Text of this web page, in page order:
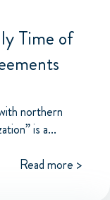
Time of
northern
is a...
Read more >